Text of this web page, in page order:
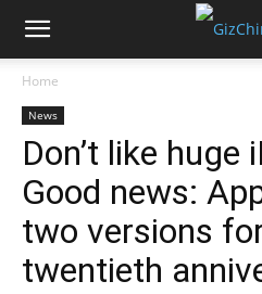
Home
News
Don’t like huge
Good news:
two versions
twentieth